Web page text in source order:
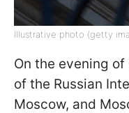
Illustrative photo (getty
On the evening
of the Russian
Moscow, and